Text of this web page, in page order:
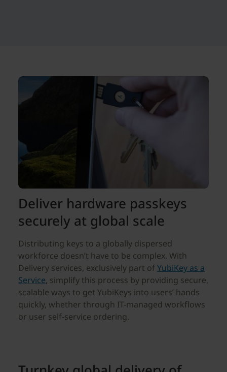
Deliver hardware passkeys
securely at global scale
Distributing keys to a globally dispersed
workforce doesn’t have to be complex. With
Delivery services, exclusively part ofYubiKey as a
Service, simplify this process by providing secure,
scalable ways to get YubiKeys into users’ hands
quickly, whether through IT-managed workflows
or user self-service ordering.